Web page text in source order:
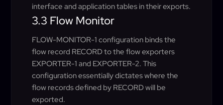
interface and application tables in their exports.
3.3 Flow Monitor
FLOW-MONITOR-1 configuration binds the
flow record RECORD to the flow exporters
EXPORTER-1 and EXPORTER-2. This
configuration essentially dictates where the
flow records defined by RECORD will be
exported.